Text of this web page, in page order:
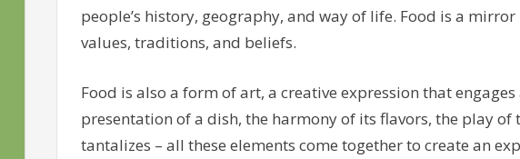
people’s history, geography, and way of life. Food is a
values, traditions, and beliefs.
Food is also a form of art, a creative expression that
presentation of a dish, the harmony of its flavors, the play of
tantalizes – all these elements come together to create an